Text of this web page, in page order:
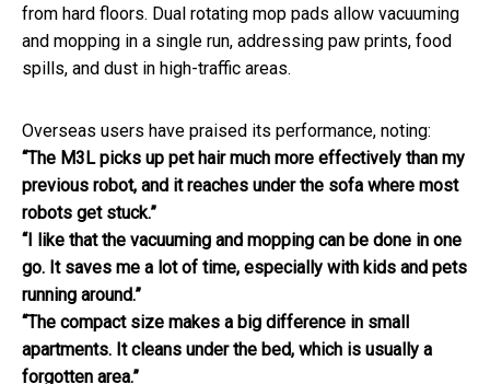
from hard floors. Dual rotating mop pads allow vacuuming
and mopping in a single run, addressing paw prints, food
spills, and dust in high-traffic areas.
Overseas users have praised its performance, noting:
“The M3L picks up pet hair much more effectively than my
previous robot, and it reaches under the sofa where most
robots get stuck.”
“I like that the vacuuming and mopping can be done in one
go. It saves me a lot of time, especially with kids and pets
running around.”
“The compact size makes a big difference in small
apartments. It cleans under the bed, which is usually a
forgotten area.”